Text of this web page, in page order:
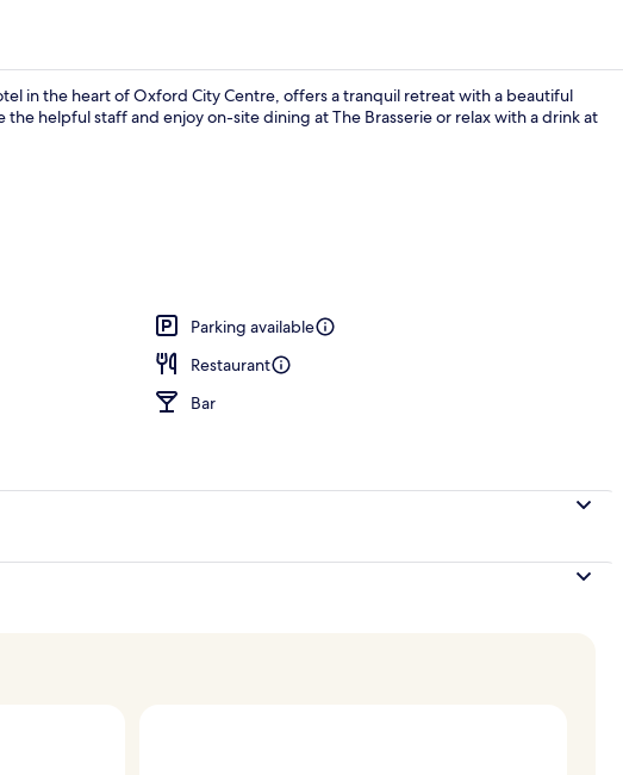
in the heart of Oxford City Centre, offers a tranquil retreat with a beautiful
helpful staff and enjoy on-site dining at The Brasserie or relax with a drink at
Parking available
Restaurant
Bar